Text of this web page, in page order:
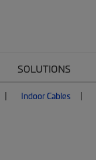
SOLUTIONS
Indoor Cables